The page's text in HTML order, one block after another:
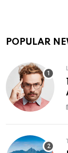
POPULAR